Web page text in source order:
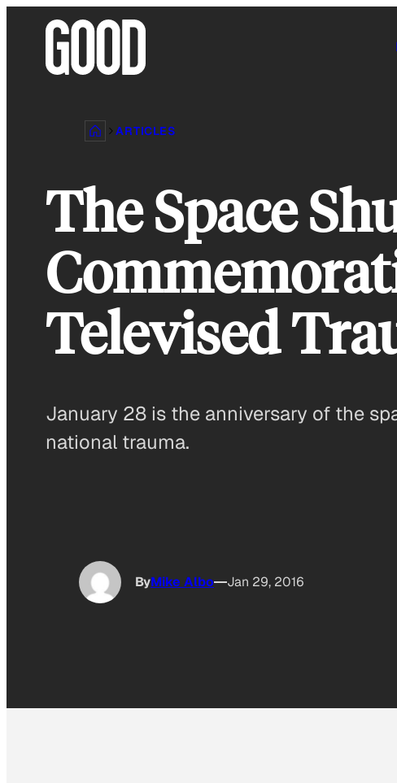
ARTICLES
The Space
Televised
January 28 is the anniversary of the
national trauma.
ByMike Albo Jan 29, 2016